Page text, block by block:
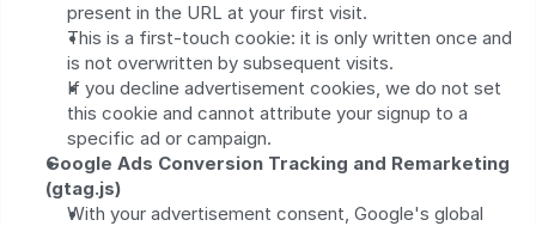
present in the URL at your first visit.
This is a first-touch cookie: it is only written once and
is not overwritten by subsequent visits.
If you decline advertisement cookies, we do not set
this cookie and cannot attribute your signup to a
specific ad or campaign.
Google Ads Conversion Tracking and Remarketing
(gtag.js)
With your advertisement consent, Google's global